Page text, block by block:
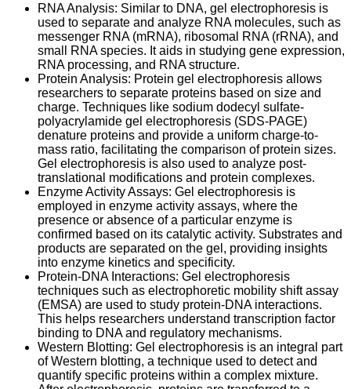
RNA Analysis: Similar to DNA, gel electrophoresis is
used to separate and analyze RNA molecules, such as
messenger RNA (mRNA), ribosomal RNA (rRNA), and
small RNA species. It aids in studying gene expression,
RNA processing, and RNA structure.
Protein Analysis: Protein gel electrophoresis allows
researchers to separate proteins based on size and
charge. Techniques like sodium dodecyl sulfate-
polyacrylamide gel electrophoresis (SDS-PAGE)
denature proteins and provide a uniform charge-to-
mass ratio, facilitating the comparison of protein sizes.
Gel electrophoresis is also used to analyze post-
translational modifications and protein complexes.
Enzyme Activity Assays: Gel electrophoresis is
employed in enzyme activity assays, where the
presence or absence of a particular enzyme is
confirmed based on its catalytic activity. Substrates and
products are separated on the gel, providing insights
into enzyme kinetics and specificity.
Protein-DNA Interactions: Gel electrophoresis
techniques such as electrophoretic mobility shift assay
(EMSA) are used to study protein-DNA interactions.
This helps researchers understand transcription factor
binding to DNA and regulatory mechanisms.
Western Blotting: Gel electrophoresis is an integral part
of Western blotting, a technique used to detect and
quantify specific proteins within a complex mixture.